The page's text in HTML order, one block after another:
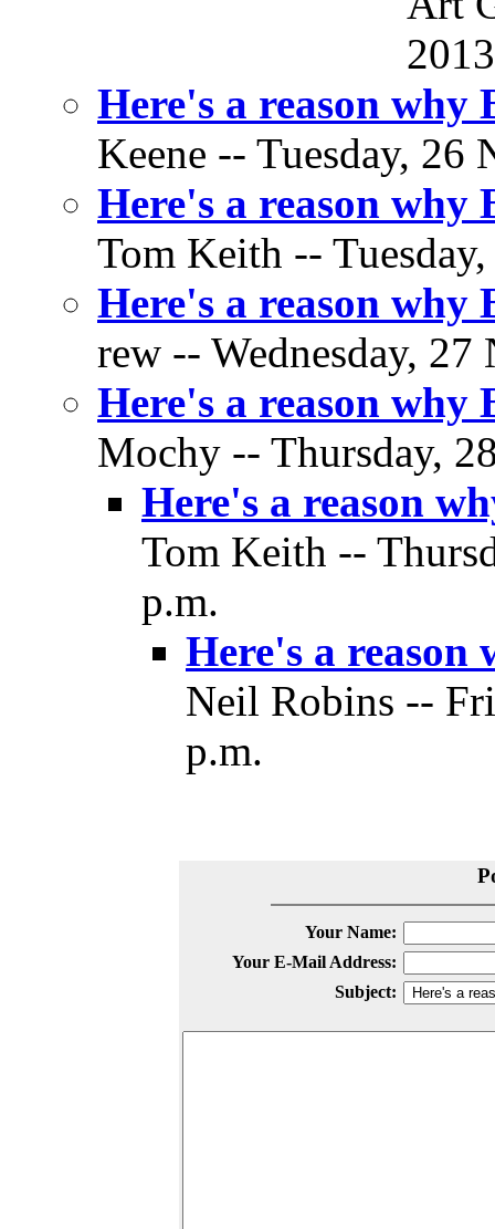
Here's a reason why
Keene -- Tuesday, 26
Here's a reason why
Tom Keith --
Here's a reason why
rew -- Wednesday,
Here's a reason why
Mochy -- Thursday,
Here's a reason
Tom Keith --
p.m.
Here's a reason
Neil Robins --
p.m.
Your Name:
Your E-Mail Address:
Subject: